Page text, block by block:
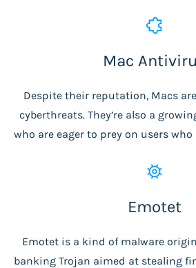
Mac
Despite their reputation, Macs
cyberthreats. They’re also a
who are eager to prey on users who
Emotet
Emotet is a kind of malware
banking Trojan aimed at stealing